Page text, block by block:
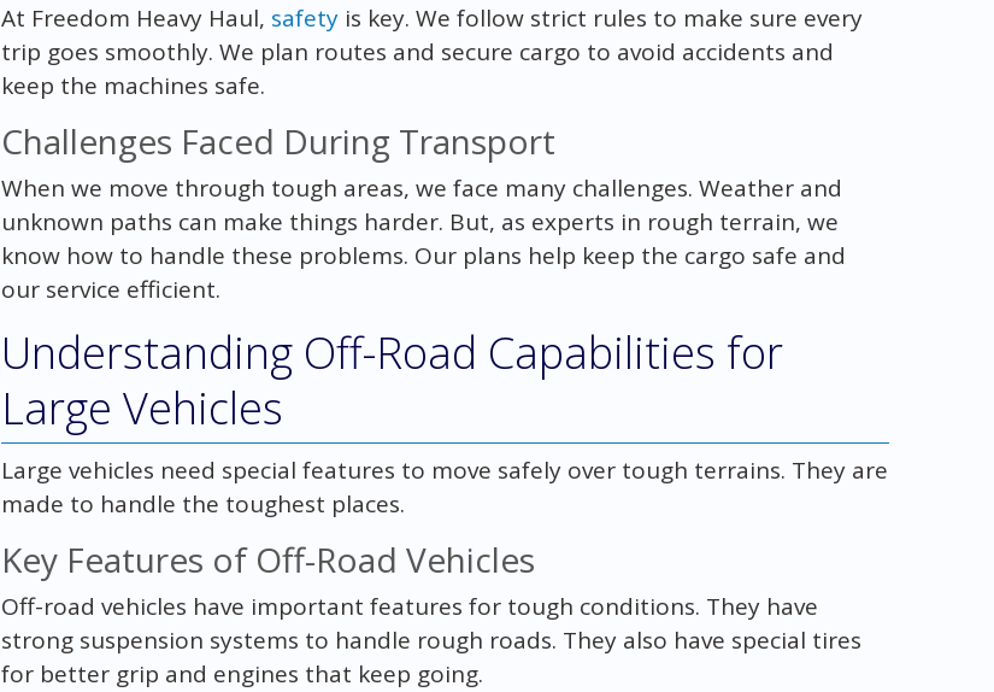
At Freedom Heavy Haul, safetyis key. We follow strict rules to make sure every
trip goes smoothly. We plan routes and secure cargo to avoid accidents and
keep the machines safe.
Challenges Faced During Transport
When we move through tough areas, we face many challenges. Weather and
unknown paths can make things harder. But, as experts in rough terrain, we
know how to handle these problems. Our plans help keep the cargo safe and
our service efficient.
Understanding Off-Road Capabilities for
Large Vehicles
Large vehicles need special features to move safely over tough terrains. They are
made to handle the toughest places.
Key Features of Off-Road Vehicles
Off-road vehicles have important features for tough conditions. They have
strong suspension systems to handle rough roads. They also have special tires
for better grip and engines that keep going.